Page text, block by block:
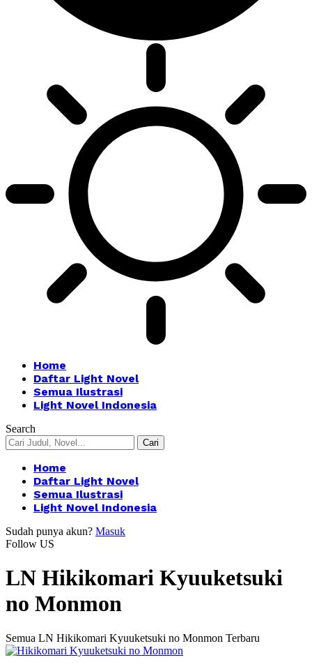
Home
Daftar Light Novel
Semua Ilustrasi
Light Novel Indonesia
Search
Home
Daftar Light Novel
Semua Ilustrasi
Light Novel Indonesia
Sudah punya akun? Masuk
Follow US
LN Hikikomari Kyuuketsuki
no Monmon
Semua LN Hikikomari Kyuuketsuki no Monmon Terbaru